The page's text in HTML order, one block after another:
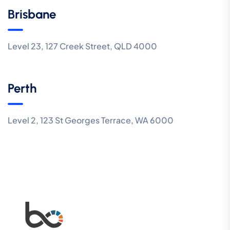
Brisbane
Level 23, 127 Creek Street, QLD 4000
Perth
Level 2, 123 St Georges Terrace, WA 6000